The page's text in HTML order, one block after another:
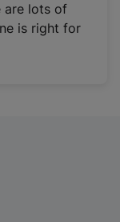
are lots of
is right for